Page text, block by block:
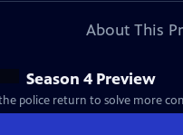
About This
Season 4 Preview
police return to solve more